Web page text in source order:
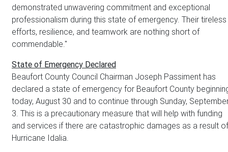
demonstrated unwavering commitment and exceptional
professionalism during this state of emergency. Their tireless
efforts, resilience, and teamwork are nothing short of
commendable."
State of Emergency Declared
Beaufort County Council Chairman Joseph Passiment has
declared a state of emergency for Beaufort County
today, August 30 and to continue through Sunday,
3. This is a precautionary measure that will help with funding
and services if there are catastrophic damages as a result of
Hurricane Idalia.